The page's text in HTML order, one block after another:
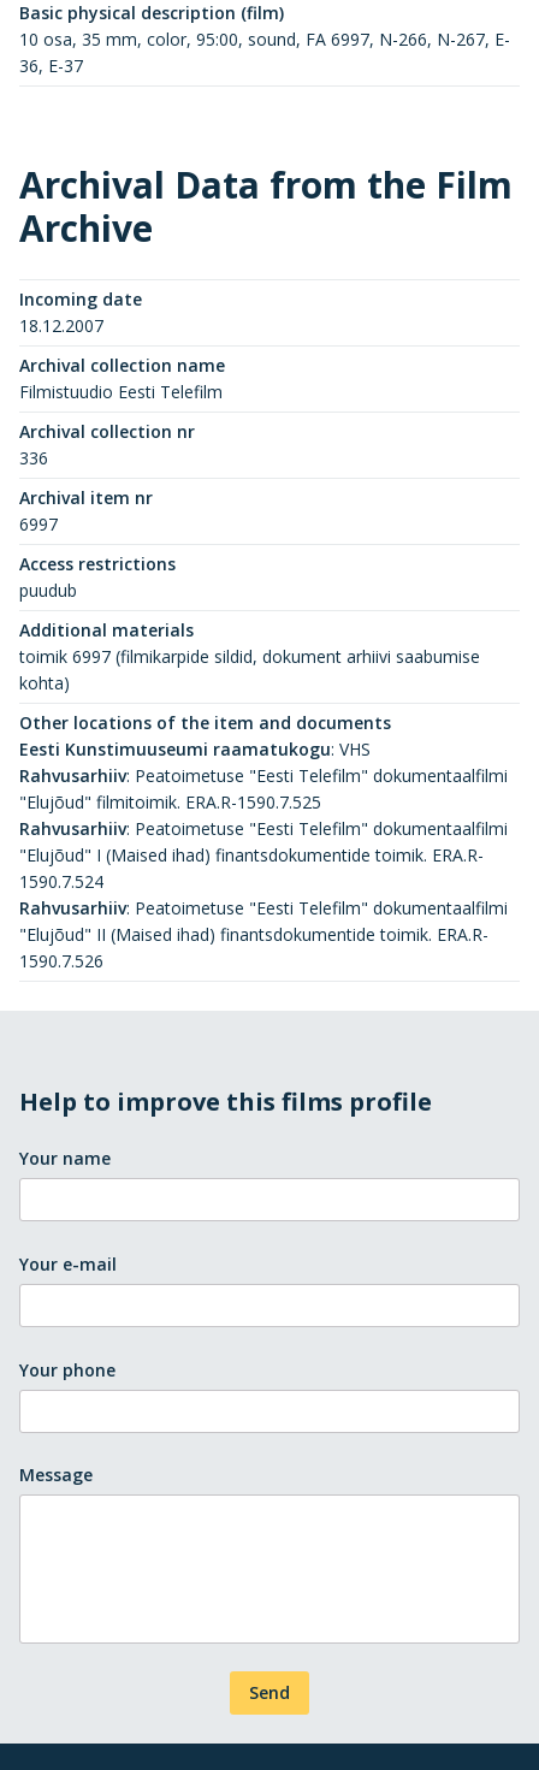
Basic physical description (film)
10 osa, 35 mm, color, 95:00, sound, FA 6997, N-266, N-267, E-
36, E-37
Archival Data from the Film
Archive
Incoming date
18.12.2007
Archival collection name
Filmistuudio Eesti Telefilm
Archival collection nr
336
Archival item nr
6997
Access restrictions
puudub
Additional materials
toimik 6997 (filmikarpide sildid, dokument arhiivi saabumise
kohta)
Other locations of the item and documents
Eesti Kunstimuuseumi raamatukogu: VHS
Rahvusarhiiv: Peatoimetuse "Eesti Telefilm" dokumentaalfilmi
"Elujõud" filmitoimik. ERA.R-1590.7.525
Rahvusarhiiv: Peatoimetuse "Eesti Telefilm" dokumentaalfilmi
"Elujõud" I (Maised ihad) finantsdokumentide toimik. ERA.R-
1590.7.524
Rahvusarhiiv: Peatoimetuse "Eesti Telefilm" dokumentaalfilmi
"Elujõud" II (Maised ihad) finantsdokumentide toimik. ERA.R-
1590.7.526
Help to improve this films profile
Your name
Your e-mail
Your phone
Message
Send